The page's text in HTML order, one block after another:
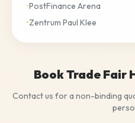
•PostFinance Arena
•Zentrum Paul Klee
Book Trade Fair
Contact us for a non-binding